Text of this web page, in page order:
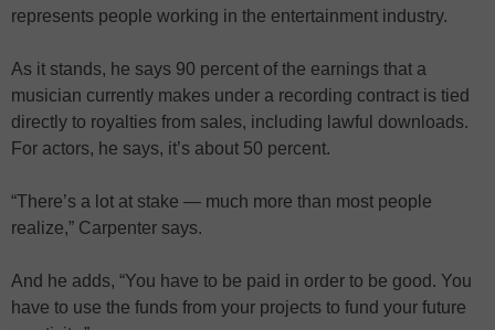
represents people working in the entertainment industry.
As it stands, he says 90 percent of the earnings that a
musician currently makes under a recording contract is tied
directly to royalties from sales, including lawful downloads.
For actors, he says, it’s about 50 percent.
“There’s a lot at stake — much more than most people
realize,” Carpenter says.
And he adds, “You have to be paid in order to be good. You
have to use the funds from your projects to fund your future